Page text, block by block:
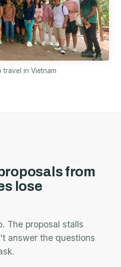
travel in Vietnam
from
lose
The proposal stalls
answer the questions